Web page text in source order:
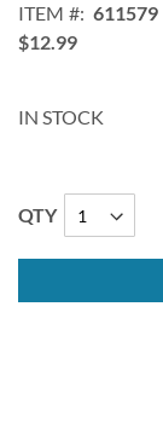
of
the
ITEM
611579
$12.99
IN STOCK
QTY